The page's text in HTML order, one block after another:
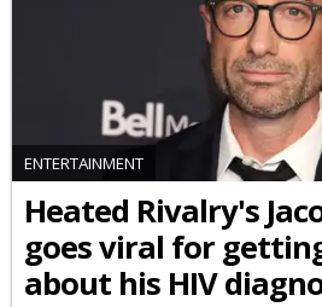
ENTERTAINMENT
Heated Rivalry's
goes viral for
about his HIV